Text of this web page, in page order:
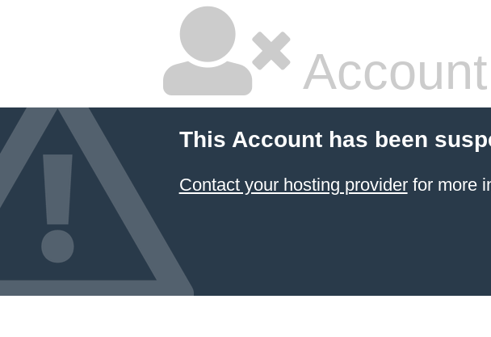
This Account has been
Contact your hosting providerfor more